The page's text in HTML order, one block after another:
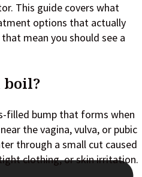
This guide covers what
options that actually
mean you should see a
boil?
filled bump that forms when
the vagina, vulva, or pubic
through a small cut caused
clothing, or skin irritation.